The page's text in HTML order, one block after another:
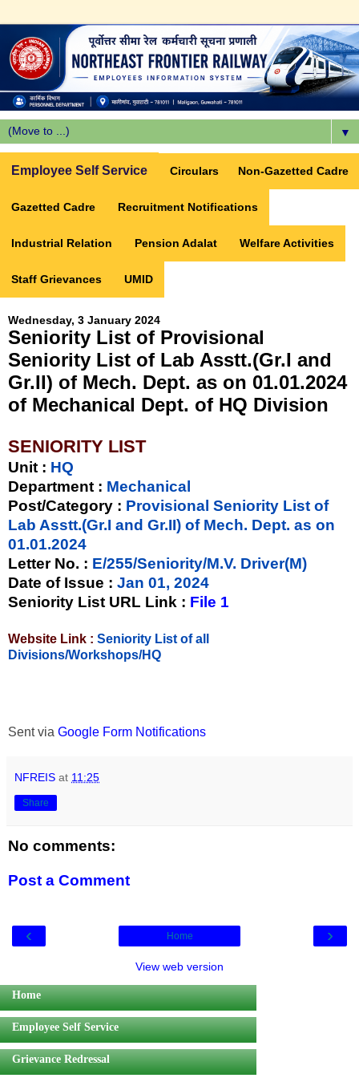
▼
Employee Self Service Circulars Non-Gazetted Cadre
Gazetted Cadre Recruitment Notifications
Industrial Relation Pension Adalat Welfare Activities
Staff Grievances UMID
Wednesday, 3 January 2024
Seniority List of Provisional
Seniority List of Lab Asstt.(Gr.I and
Gr.II) of Mech. Dept. as on 01.01.2024
of Mechanical Dept. of HQ Division
SENIORITY LIST
Unit : HQ
Department : Mechanical
Post/Category : Provisional Seniority List of
Lab Asstt.(Gr.I and Gr.II) of Mech. Dept. as on
01.01.2024
Letter No. : E/255/Seniority/M.V. Driver(M)
Date of Issue : Jan 01, 2024
Seniority List URL Link : File 1
Website Link : Seniority List of all
Divisions/Workshops/HQ
Sent via Google Form Notifications
NFREIS at 11:25
Share
No comments:
Post a Comment
‹ ›
Home
View web version
Home
Employee Self Service
Grievance Redressal